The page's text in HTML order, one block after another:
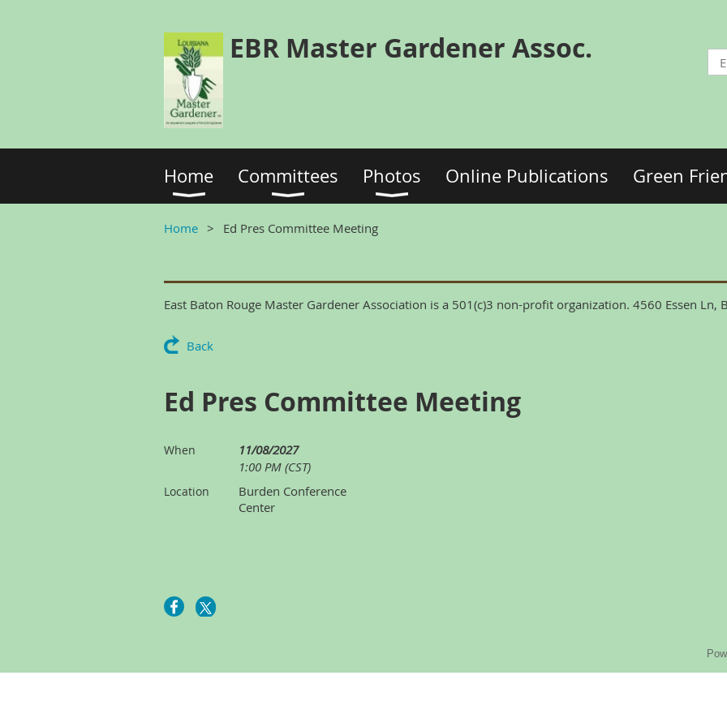
EBR Master Gardener Assoc.
Home Committees Photos Online Publications Green
Home Ed Pres Committee Meeting
East Baton Rouge Master Gardener Association is a 501(c)3 non-profit organization. 4560 Essen Ln,
Back
Ed Pres Committee Meeting
When
11/08/2027
1:00 PM (CST)
Location
Burden Conference
Center